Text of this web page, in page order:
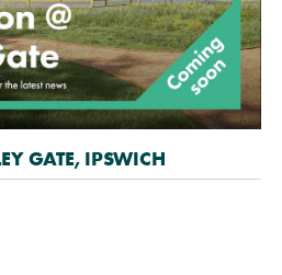
GATE, IPSWICH